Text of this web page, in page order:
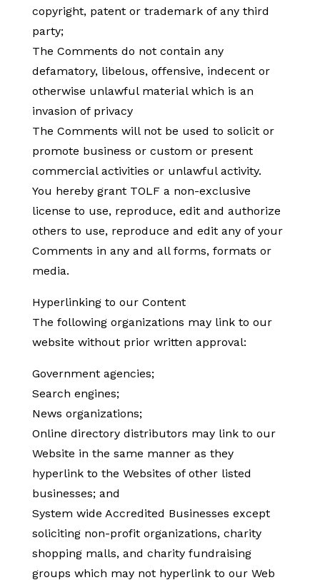
copyright, patent or trademark of any third
party;
The Comments do not contain any
defamatory, libelous, offensive, indecent or
otherwise unlawful material which is an
invasion of privacy
The Comments will not be used to solicit or
promote business or custom or present
commercial activities or unlawful activity.
You hereby grant TOLF a non-exclusive
license to use, reproduce, edit and authorize
others to use, reproduce and edit any of your
Comments in any and all forms, formats or
media.
Hyperlinking to our Content
The following organizations may link to our
website without prior written approval:
Government agencies;
Search engines;
News organizations;
Online directory distributors may link to our
Website in the same manner as they
hyperlink to the Websites of other listed
businesses; and
System wide Accredited Businesses except
soliciting non-profit organizations, charity
shopping malls, and charity fundraising
groups which may not hyperlink to our Web